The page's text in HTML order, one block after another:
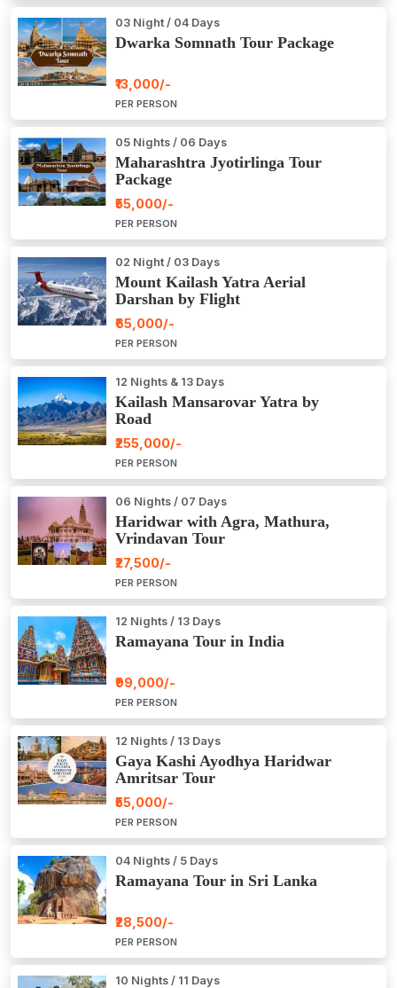
03 Night / 04 Days
Dwarka Somnath Tour Package
₹13,000/-
PER PERSON
05 Nights / 06 Days
Maharashtra Jyotirlinga Tour
Package
₹55,000/-
PER PERSON
02 Night / 03 Days
Mount Kailash Yatra Aerial
Darshan by Flight
₹65,000/-
PER PERSON
12 Nights & 13 Days
Kailash Mansarovar Yatra by
Road
₹255,000/-
PER PERSON
06 Nights / 07 Days
Haridwar with Agra, Mathura,
Vrindavan Tour
₹27,500/-
PER PERSON
12 Nights / 13 Days
Ramayana Tour in India
₹99,000/-
PER PERSON
12 Nights / 13 Days
Gaya Kashi Ayodhya Haridwar
Amritsar Tour
₹55,000/-
PER PERSON
04 Nights / 5 Days
Ramayana Tour in Sri Lanka
₹28,500/-
PER PERSON
10 Nights / 11 Days